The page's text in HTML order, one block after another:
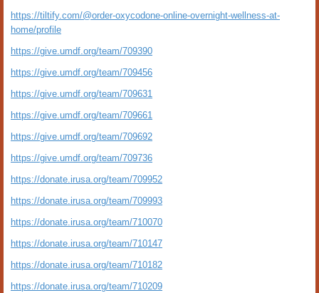
https://tiltify.com/@order-oxycodone-online-overnight-wellness-at-
home/profile
https://give.umdf.org/team/709390
https://give.umdf.org/team/709456
https://give.umdf.org/team/709631
https://give.umdf.org/team/709661
https://give.umdf.org/team/709692
https://give.umdf.org/team/709736
https://donate.irusa.org/team/709952
https://donate.irusa.org/team/709993
https://donate.irusa.org/team/710070
https://donate.irusa.org/team/710147
https://donate.irusa.org/team/710182
https://donate.irusa.org/team/710209